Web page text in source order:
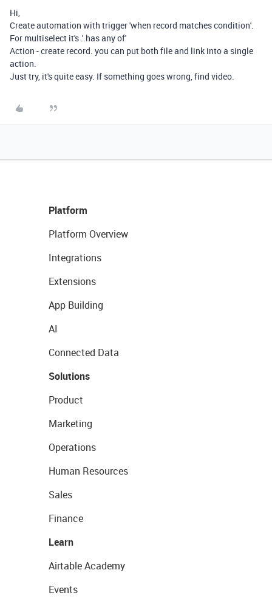
Hi,
Create automation with trigger 'when record matches condition'.
For multiselect it's .'.has any of'
Action - create record. you can put both file and link into a single
action.
Just try, it's quite easy. If something goes wrong, find video.
Platform
Platform Overview
Integrations
Extensions
App Building
AI
Connected Data
Solutions
Product
Marketing
Operations
Human Resources
Sales
Finance
Learn
Airtable Academy
Events